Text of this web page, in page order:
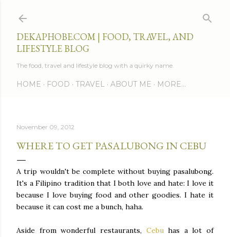
DEKAPHOBE.COM | FOOD, TRAVEL, AND
LIFESTYLE BLOG
The food, travel and lifestyle blog with a quirky name.
HOME FOOD TRAVEL ABOUT ME MORE…
November 09, 2012
WHERE TO GET PASALUBONG IN CEBU
A trip wouldn't be complete without buying pasalubong.
It's a Filipino tradition that I both love and hate: I love it
because I love buying food and other goodies. I hate it
because it can cost me a bunch, haha.
Aside from wonderful restaurants, Cebuhas a lot of